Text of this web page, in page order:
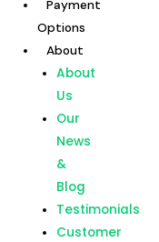
content
Home
Our
Treatments
Branches
Dentists
Payment
Options
About
Payment
Options
About
About
Us
Our
News
&
Blog
Testimonials
Customer